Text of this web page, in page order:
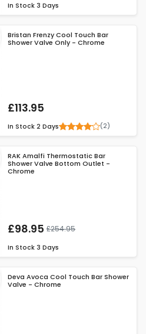
In Stock 3 Days
Bristan Frenzy Cool Touch Bar
Shower Valve Only - Chrome
£113.95
In Stock 2 Days (2)
RAK Amalfi Thermostatic Bar
Shower Valve Bottom Outlet -
Chrome
£98.95 £254.95
In Stock 3 Days
Deva Avoca Cool Touch Bar Shower
Valve - Chrome